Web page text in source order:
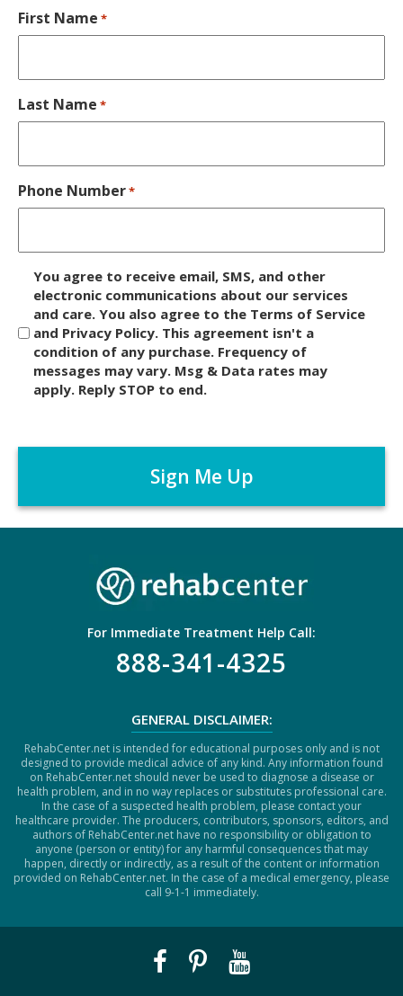
First Name *
Last Name *
Phone Number*
c
r
You agree to receive email, SMS, and other
electronic communications about our services
and care. You also agree to the Terms of Service
and Privacy Policy. This agreement isn't a
condition of any purchase. Frequency of
messages may vary. Msg & Data rates may
apply. Reply STOP to end.
A
C
For Immediate Treatment Help Call:
888-341-4325
GENERAL DISCLAIMER:
RehabCenter.net is intended for educational purposes only and is not
designed to provide medical advice of any kind. Any information found
on RehabCenter.net should never be used to diagnose a disease or
health problem, and in no way replaces or substitutes professional care.
In the case of a suspected health problem, please contact your
healthcare provider. The producers, contributors, sponsors, editors, and
authors of RehabCenter.net have no responsibility or obligation to
anyone (person or entity) for any harmful consequences that may
happen, directly or indirectly, as a result of the content or information
provided on RehabCenter.net. In the case of a medical emergency, please
call 9-1-1 immediately.